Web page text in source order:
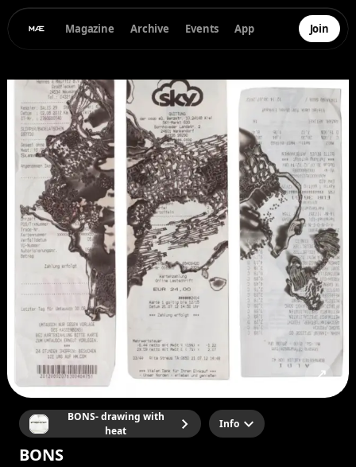
Magazine Archive Events App Join
BONS- drawing with
heat
Info
BONS